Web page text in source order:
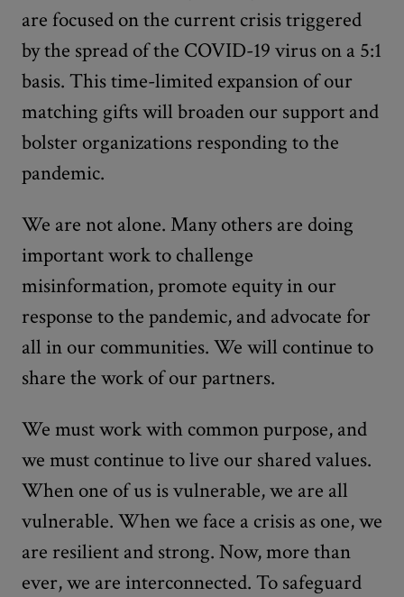
are focused on the current crisis triggered
by the spread of the COVID-19 virus on a 5:1
basis. This time-limited expansion of our
matching gifts will broaden our support and
bolster organizations responding to the
pandemic.
We are not alone. Many others are doing
important work to challenge
misinformation, promote equity in our
response to the pandemic, and advocate for
all in our communities. We will continue to
share the work of our partners.
We must work with common purpose, and
we must continue to live our shared values.
When one of us is vulnerable, we are all
vulnerable. When we face a crisis as one, we
are resilient and strong. Now, more than
ever, we are interconnected. To safeguard